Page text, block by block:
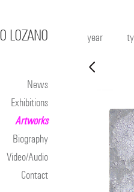
LOZANO
News
Exhibitions
Artworks
Biography
Video/Audio
Contact
year